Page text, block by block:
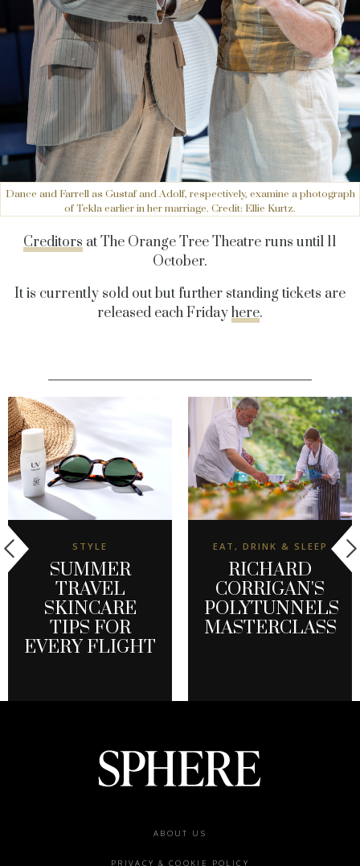
Dance and Farrell as Gustaf and Adolf, respectively, examine a photograph
of Tekla earlier in her marriage. Credit: Ellie Kurtz.
Creditors at The Orange Tree Theatre runs until 11
October.
It is currently sold out but further standing tickets are
released each Fridayhere.
STYLE
SUMMER
TRAVEL
SKINCARE
TIPS FOR
EVERY FLIGHT
EAT, DRINK & SLEEP
RICHARD
CORRIGAN'S
POLYTUNNELS
MASTERCLASS
ABOUT US
PRIVACY & COOKIE POLICY